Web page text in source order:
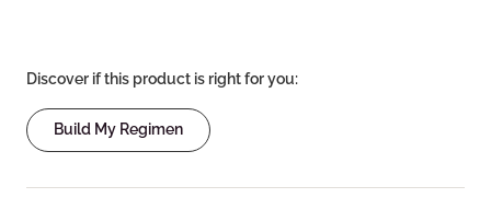
Discover if this product is right for you:
Build My Regimen